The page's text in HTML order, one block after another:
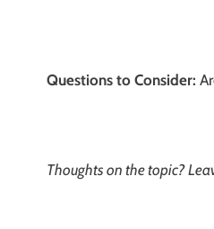
Questions to Consider:
Thoughts on the topic?